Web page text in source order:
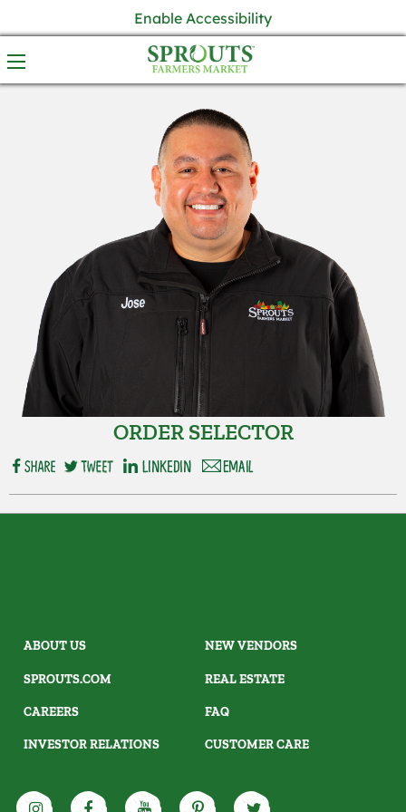
Enable Accessibility
ORDER SELECTOR
ABOUT US
SPROUTS.COM
CAREERS
INVESTOR RELATIONS
NEW VENDORS
REAL ESTATE
FAQ
CUSTOMER CARE